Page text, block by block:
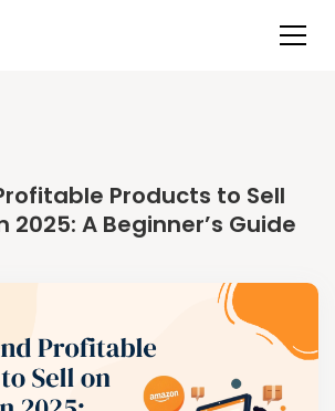
Products to Sell
2025: A Beginner’s Guide